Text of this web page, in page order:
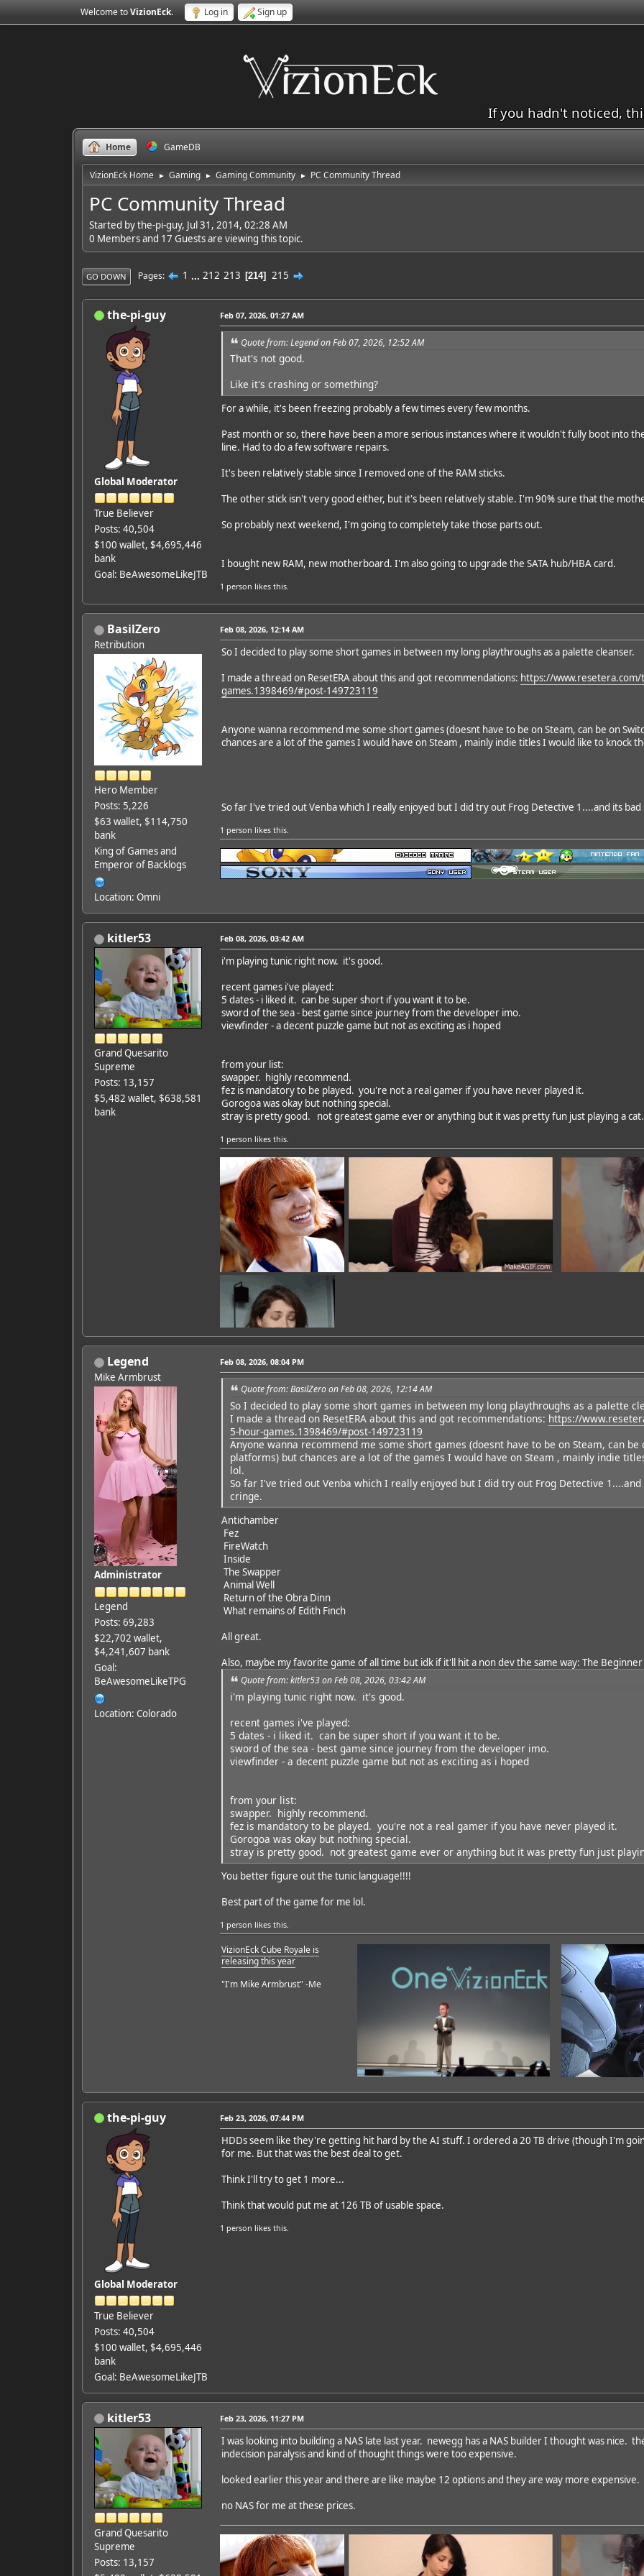
Welcome toVizionEck. Log in Sign up
If you hadn't noticed,
Home GameDB
VizionEck Home ► Gaming ► Gaming Community ► PC Community Thread
PC Community Thread
Started by the-pi-guy, Jul 31, 2014, 02:28 AM
0 Members and 17 Guests are viewing this topic.
GO DOWN Pages 1 ... 212 213 214 215
the-pi-guy
Global Moderator
True Believer
Posts: 40,504
$100 wallet, $4,695,446
bank
Goal: BeAwesomeLikeJTB
Feb 07, 2026, 01:27 AM
Quote from: Legend on Feb 07, 2026, 12:52 AM
That's not good.
Like it's crashing or something?
For a while, it's been freezing probably a few times every few months.
Past month or so, there have been a more serious instances where it wouldn't fully boot into
line. Had to do a few software repairs.
It's been relatively stable since I removed one of the RAM sticks.
The other stick isn't very good either, but it's been relatively stable. I'm 90% sure that the
So probably next weekend, I'm going to completely take those parts out.
I bought new RAM, new motherboard. I'm also going to upgrade the SATA hub/HBA card.
1 person likes this.
BasilZero
Retribution
Hero Member
Posts: 5,226
$63 wallet, $114,750
bank
King of Games and
Emperor of Backlogs
Location: Omni
Feb 08, 2026, 12:14 AM
So I decided to play some short games in between my long playthroughs as a palette cleanser.
I made a thread on ResetERA about this and got recommendations: https://
games.1398469/#post-149723119
Anyone wanna recommend me some short games (doesnt have to be on Steam, can be on
chances are a lot of the games I would have on Steam , mainly indie titles I would like to knock
So far I've tried out Venba which I really enjoyed but I did try out Frog Detective 1....and its
1 person likes this.
kitler53
Grand Quesarito
Supreme
Posts: 13,157
$5,482 wallet, $638,581
bank
Feb 08, 2026, 03:42 AM
i'm playing tunic right now. it's good.
recent games i've played:
5 dates - i liked it. can be super short if you want it to be.
sword of the sea - best game since journey from the developer imo.
viewfinder - a decent puzzle game but not as exciting as i hoped
from your list:
swapper. highly recommend.
fez is mandatory to be played. you're not a real gamer if you have never played it.
Gorogoa was okay but nothing special.
stray is pretty good. not greatest game ever or anything but it was pretty fun just playing a cat.
1 person likes this.
Featured Artist: Emily Rudd
Legend
Mike Armbrust
Administrator
Legend
Posts: 69,283
$22,702 wallet,
$4,241,607 bank
Goal:
BeAwesomeLikeTPG
Location: Colorado
Feb 08, 2026, 08:04 PM
Quote from: BasilZero on Feb 08, 2026, 12:14 AM
So I decided to play some short games in between my long playthroughs as a palette
I made a thread on ResetERA about this and got recommendations: https://
5-hour-games.1398469/#post-149723119
Anyone wanna recommend me some short games (doesnt have to be on Steam, can
platforms) but chances are a lot of the games I would have on Steam , mainly indie
lol.
So far I've tried out Venba which I really enjoyed but I did try out Frog Detective
cringe.
Antichamber
Fez
FireWatch
Inside
The Swapper
Animal Well
Return of the Obra Dinn
What remains of Edith Finch
All great.
Also, maybe my favorite game of all time but idk if it'll hit a non dev the same way: The
Quote from: kitler53 on Feb 08, 2026, 03:42 AM
i'm playing tunic right now. it's good.
recent games i've played:
5 dates - i liked it. can be super short if you want it to be.
sword of the sea - best game since journey from the developer imo.
viewfinder - a decent puzzle game but not as exciting as i hoped
from your list:
swapper. highly recommend.
fez is mandatory to be played. you're not a real gamer if you have never played it.
Gorogoa was okay but nothing special.
stray is pretty good. not greatest game ever or anything but it was pretty fun just
You better figure out the tunic language!!!!
Best part of the game for me lol.
1 person likes this.
VizionEck Cube Royale is
releasing this year
"I'm Mike Armbrust" -Me
the-pi-guy
Global Moderator
True Believer
Posts: 40,504
$100 wallet, $4,695,446
bank
Goal: BeAwesomeLikeJTB
Feb 23, 2026, 07:44 PM
HDDs seem like they're getting hit hard by the AI stuff. I ordered a 20 TB drive (though I'm
for me. But that was the best deal to get.
Think I'll try to get 1 more...
Think that would put me at 126 TB of usable space.
1 person likes this.
kitler53
Grand Quesarito
Supreme
Posts: 13,157
Feb 23, 2026, 11:27 PM
I was looking into building a NAS late last year. newegg has a NAS builder I thought was nice.
indecision paralysis and kind of thought things were too expensive.
looked earlier this year and there are like maybe 12 options and they are way more expensive.
no NAS for me at these prices.